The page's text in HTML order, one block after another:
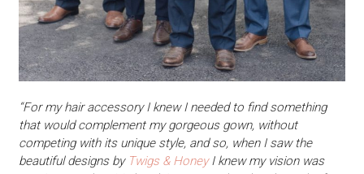
“For my hair accessory I knew I needed to find something
that would complement my gorgeous gown, without
competing with its unique style, and so, when I saw the
beautiful designs by Twigs & HoneyI knew my vision was